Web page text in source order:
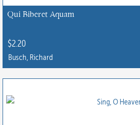
Qui Biberet Aquam
$2.20
Busch, Richard